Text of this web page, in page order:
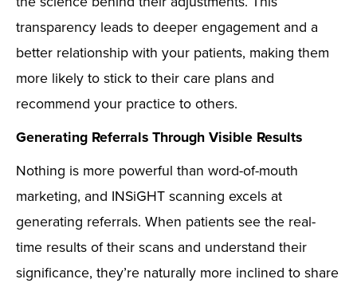
transparency leads to deeper engagement and a
better relationship with your patients, making them
more likely to stick to their care plans and
recommend your practice to others.
Generating Referrals Through Visible Results
Nothing is more powerful than word-of-mouth
marketing, and INSiGHT scanning excels at
generating referrals. When patients see the real-
time results of their scans and understand their
significance, they’re naturally more inclined to share